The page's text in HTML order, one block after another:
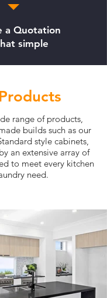
a Quotation
simple
range of products,
builds such as our
style cabinets,
an extensive array of
to meet every kitchen
need.